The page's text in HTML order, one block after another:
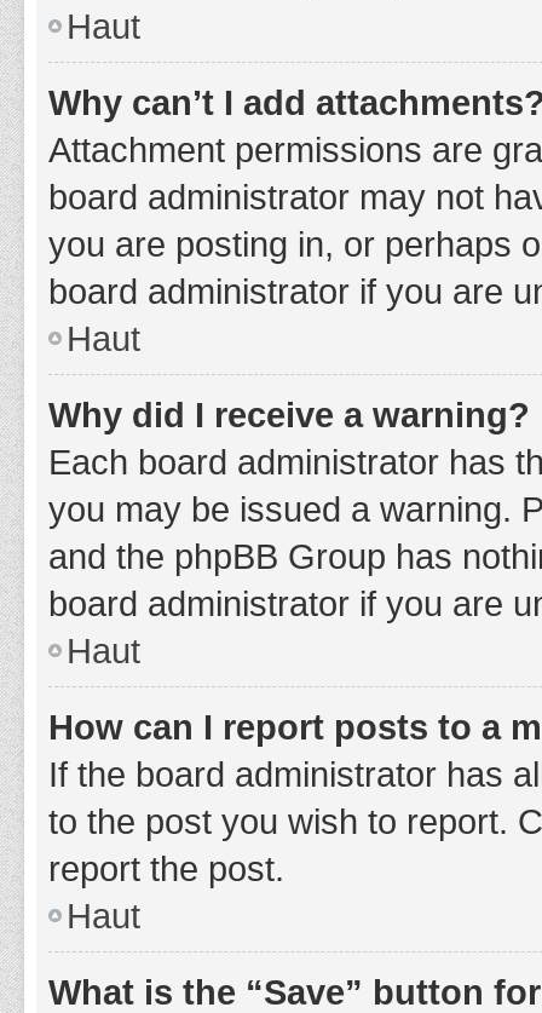
Haut
Why can’t I add
Attachment permissions are
board administrator may not
you are posting in, or perhaps
board administrator if you are
Haut
Why did I receive a warning?
Each board administrator has
you may be issued a warning.
and the phpBB Group has
board administrator if you are
Haut
How can I report posts to a
If the board administrator has
to the post you wish to report.
report the post.
Haut
What is the “Save” button